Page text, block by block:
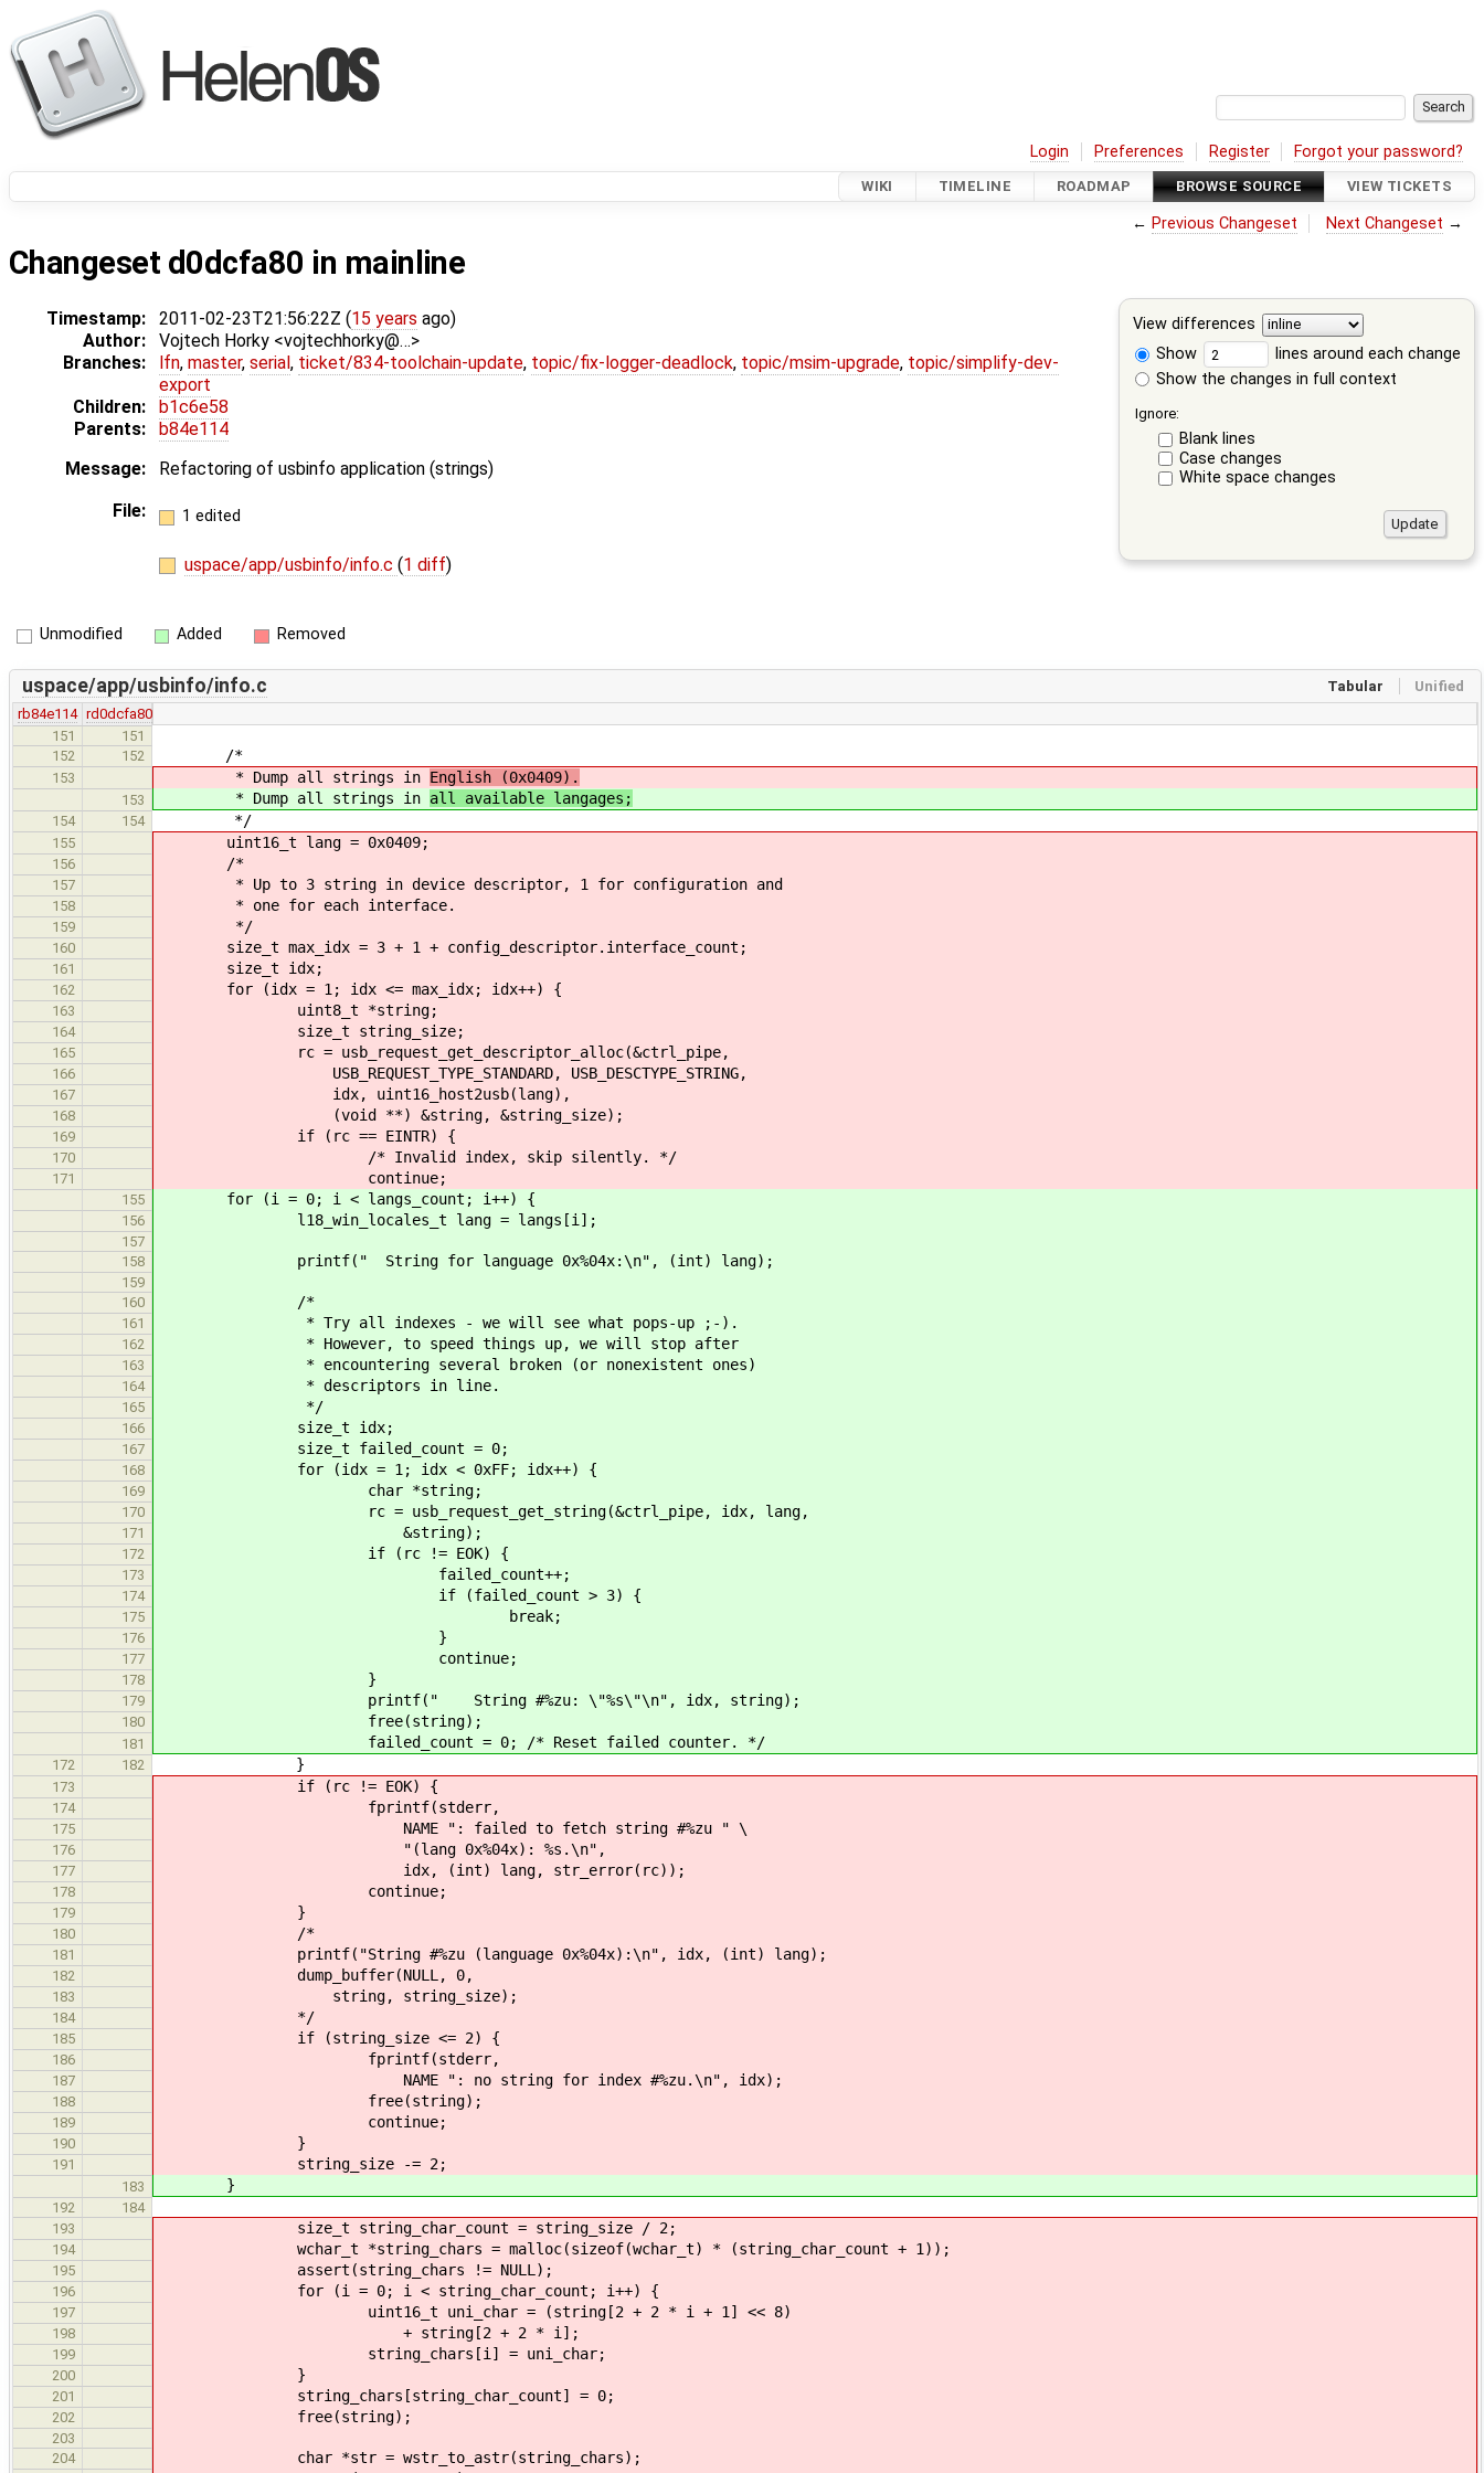
Login Preferences Register Forgot your password?
WIKI TIMELINE ROADMAP BROWSE SOURCE VIEW TICKETS
← Previous Changeset Next Changeset →
Changeset d0dcfa80 in mainline
View differences
Show
lines around each change
Show the changes in full context
Ignore:
Blank lines
Case changes
White space changes
Timestamp: 2011-02-23T21:56:22Z (15 years ago)
Author:
Vojtech Horky <vojtechhorky@…>
Branches:
lfn, master, serial , ticket/834-toolchain-update, topic/fix-logger-deadlock, topic/msim-upgrade, topic/simplify-dev-
export
Children:
b1c6e58
Parents:
b84e114
Message:
Refactoring of usbinfo application (strings)
File:
1 edited
uspace/app/usbinfo/info.c (1 diff)
Unmodified Added Removed
Tabular Unified
uspace/app/usbinfo/info.c
rb84e114 rd0dcfa80
151
151
152
152 /*
153 * Dump all strings in English (0x0409).
153 * Dump all strings in all available langages;
154 154 */
155 uint16_t lang = 0x0409;
156 /*
157 * Up to 3 string in device descriptor, 1 for configuration and
158 * one for each interface.
159 */
160 size_t max_idx = 3 + 1 + config_descriptor.interface_count;
161 size_t idx;
162 for (idx = 1; idx <= max_idx; idx++) {
163 uint8_t *string;
164 size_t string_size;
165 rc = usb_request_get_descriptor_alloc(&ctrl_pipe,
166 USB_REQUEST_TYPE_STANDARD, USB_DESCTYPE_STRING,
167 idx, uint16_host2usb(lang),
168 (void **) &string, &string_size);
169 if (rc == EINTR) {
170 /* Invalid index, skip silently. */
171 continue;
155 for (i = 0; i < langs_count; i++) {
156 l18_win_locales_t lang = langs[i];
157
158
printf(" String for language 0x%04x:\n", (int) lang);
159
160
/*
161 * Try all indexes - we will see what pops-up ;-).
162 * However, to speed things up, we will stop after
163 * encountering several broken (or nonexistent ones)
164 * descriptors in line.
165 */
166 size_t idx;
167 size_t failed_count = 0;
168 for (idx = 1; idx < 0xFF; idx++) {
169 char *string;
170 rc = usb_request_get_string(&ctrl_pipe, idx, lang,
171 &string);
172 if (rc != EOK) {
173 failed_count++;
174 if (failed_count > 3) {
175 break;
176 }
177 continue;
178 }
179 printf(" String #%zu: \"%s\"\n", idx, string);
180 free(string);
181 failed_count = 0; /* Reset failed counter. */
172 182 }
173 if (rc != EOK) {
174 fprintf(stderr,
175 NAME ": failed to fetch string #%zu " \
176 "(lang 0x%04x): %s.\n",
177 idx, (int) lang, str_error(rc));
178 continue;
179 }
180 /*
181 printf("String #%zu (language 0x%04x):\n", idx, (int) lang);
182 dump_buffer(NULL, 0,
183 string, string_size);
184 */
185 if (string_size <= 2) {
186 fprintf(stderr,
187 NAME ": no string for index #%zu.\n", idx);
188 free(string);
189 continue;
190 }
191 string_size -= 2;
183 }
192
184
193
size_t string_char_count = string_size / 2;
194 wchar_t *string_chars = malloc(sizeof(wchar_t) * (string_char_count + 1));
195 assert(string_chars != NULL);
196 for (i = 0; i < string_char_count; i++) {
197 uint16_t uni_char = (string[2 + 2 * i + 1] << 8)
198 + string[2 + 2 * i];
199 string_chars[i] = uni_char;
200 }
201 string_chars[string_char_count] = 0;
202 free(string);
203
204
char *str = wstr_to_astr(string_chars);